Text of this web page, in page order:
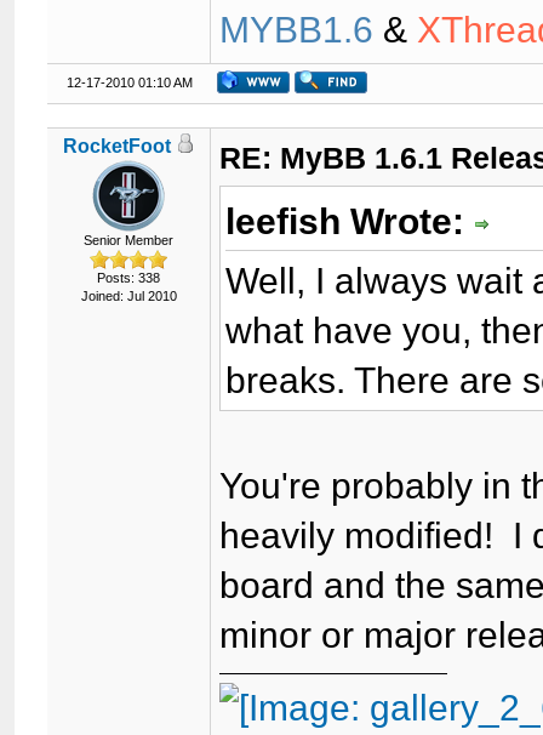
MYBB1.6 &
12-17-2010 01:10 AM
RocketFoot
Senior Member
Posts: 338
Joined: Jul 2010
RE: MyBB 1.6.1
leefish Wrote:
Well, I always wait
what have you,
breaks. There are
You're probably in
heavily modified! I
board and the
minor or major